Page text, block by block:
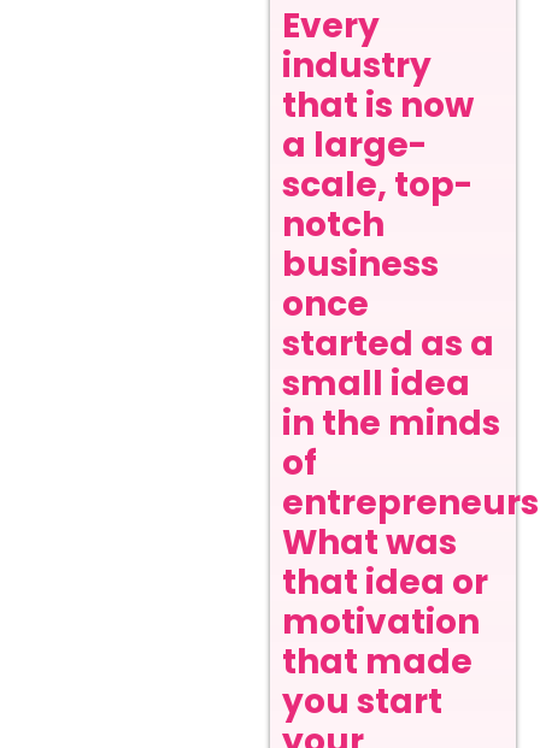
Every
industry
that is now
a large-
scale, top-
notch
business
once
started as a
small idea
in the minds
of
What was
that idea or
motivation
that made
you start